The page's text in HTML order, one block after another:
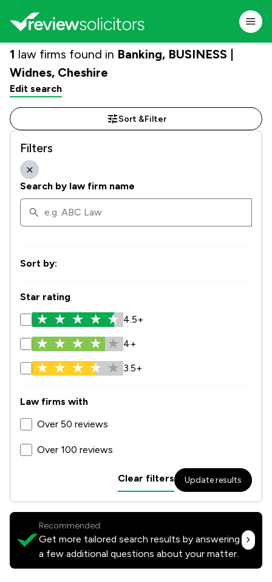
1 law firms found in Banking, BUSINESS |
Widnes, Cheshire
Edit search
Sort &Filter
Filters
Search by law firm name
Sort by:
Star rating
4.5+
4+
3.5+
Law firms with
Over 50 reviews
Over 100 reviews
Clear filters Update results
Recommended:
Get more tailored search results by answering
a few additional questions about your matter.